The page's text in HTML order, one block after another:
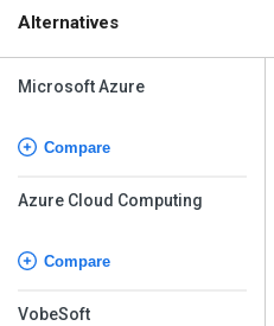
Alternatives
Microsoft Azure
Compare
Azure Cloud Computing
Compare
VobeSoft